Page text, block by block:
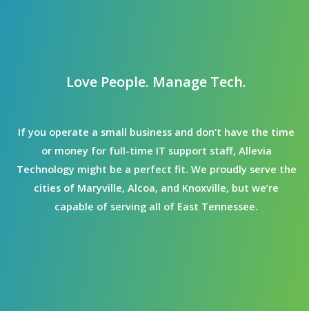
Love People. Manage Tech.
If you operate a small business and don’t have the time
or money for full-time IT support staff, Allevia
Technology might be a perfect fit. We proudly serve the
cities of Maryville, Alcoa, and Knoxville, but we’re
capable of serving all of East Tennessee.